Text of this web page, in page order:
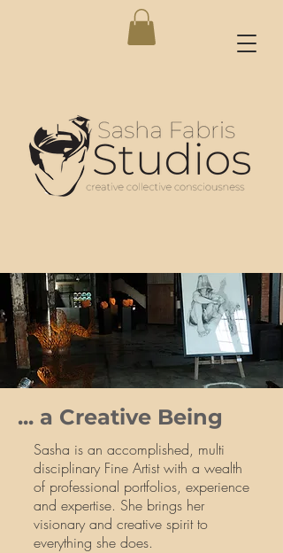
... a Creative Being
Sasha is an accomplished, multi
disciplinary Fine Artist with a wealth
of professional portfolios, experience
and expertise. She brings her
visionary and creative spirit to
everything she does.